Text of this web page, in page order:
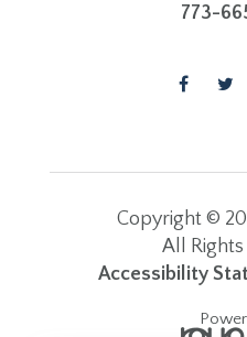
773-
Copyright ©
​​​​​​​All Rights
Accessibility